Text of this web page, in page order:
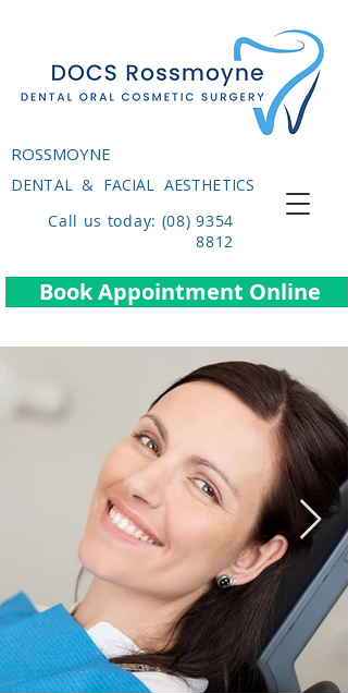
Call us today: (08) 9354
8812
Book Appointment Online
ROSSMOYNE
DENTAL & FACIAL AESTHETICS